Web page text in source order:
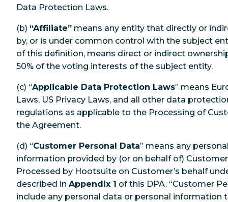
Data Protection Laws.
(b) “Affiliate” means any entity that directly or
by, or is under common control with the subject
of this definition, means direct or indirect
50% of the voting interests of the subject entity.
(c) “Applicable Data Protection Laws” means
Laws, US Privacy Laws, and all other data
regulations as applicable to the Processing of
the Agreement.
(d) “Customer Personal Data” means any
information provided by (or on behalf of)
Processed by Hootsuite on Customer’s behalf
described in Appendix 1 of this DPA. “Customer
include any personal data or personal information